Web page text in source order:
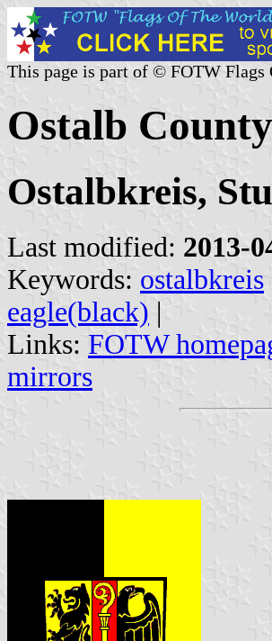
This page is part of © FOTW Flags
Ostalb
Ostalbkreis,
Last modified: 2013-
Keywords: ostalbkreis
eagle(black) |
Links: FOTW
mirrors